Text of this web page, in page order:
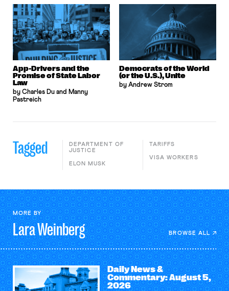
App-Drivers and the
Promise of State Labor
Law
by Charles Du and Manny
Pastreich
Democrats of the World
(or the U.S.), Unite
by Andrew Strom
Tagged
DEPARTMENT OF
JUSTICE
ELON MUSK
TARIFFS
VISA WORKERS
MORE BY
LaraWeinberg BROWSE ALL
Daily News &
Commentary: August 5,
2026